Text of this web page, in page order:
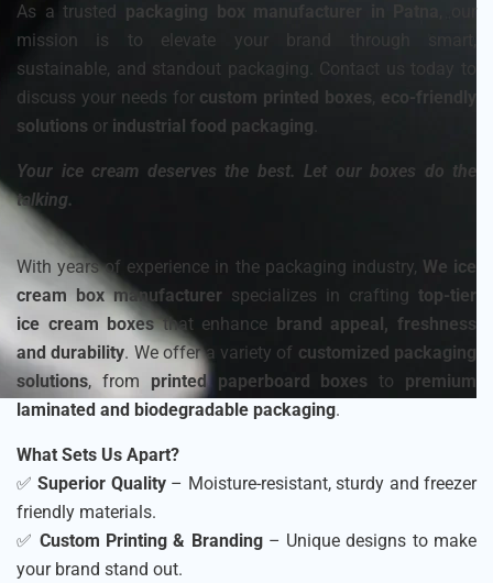
As a trusted packaging box manufacturer in Patna
mission is to elevate your brand through smart,
sustainable, and standout packaging. Contact us today to
discuss your needs for custom printed boxes, eco-friendly
solutions or industrial food packaging
Your ice cream deserves the best. Let our boxes do the
talking.
With years of experience in the packaging industry, We ice
cream box manufacturer specializes in crafting top-tier
ice cream boxesthat enhance brand appeal, freshness
and durability. We offer a variety of customized packaging
solutions, from printed paperboard boxes to premium
laminated and biodegradable packaging.
What Sets Us Apart?
✅ Superior Quality– Moisture-resistant, sturdy and freezer
friendly materials.
✅ Custom Printing & Branding– Unique designs to make
your brand stand out.